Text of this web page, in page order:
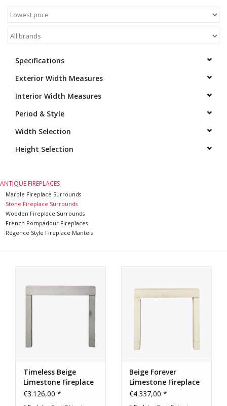
Specifications
Exterior Width Measures
Interior Width Measures
Period & Style
Width Selection
Height Selection
ANTIQUE FIREPLACES
Marble Fireplace Surrounds
Stone Fireplace Surrounds
Wooden Fireplace Surrounds
French Pompadour Fireplaces
Régence Style Fireplace Mantels
Timeless Beige
Limestone Fireplace
Surround
€3.126,00 *
Beige Forever
Limestone Fireplace
Surround
€4.337,00 *